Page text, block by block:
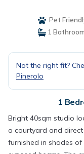
Pet
1 Bathroom
Not the right fit?
Pinerolo
1
Bright 40sqm studio
a courtyard and
furnished in shades